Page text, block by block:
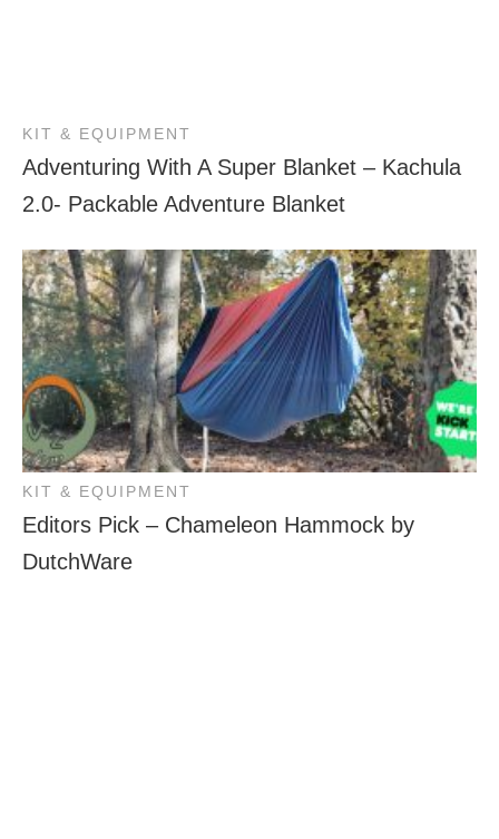
KIT & EQUIPMENT
Adventuring With A Super Blanket – Kachula
2.0- Packable Adventure Blanket
KIT & EQUIPMENT
Editors Pick – Chameleon Hammock by
DutchWare